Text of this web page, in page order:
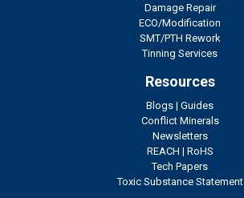
Damage Repair
ECO/Modification
SMT/PTH Rework
Tinning Services
Resources
Blogs | Guides
Conflict Minerals
Newsletters
REACH | RoHS
Tech Papers
Toxic Substance Statement